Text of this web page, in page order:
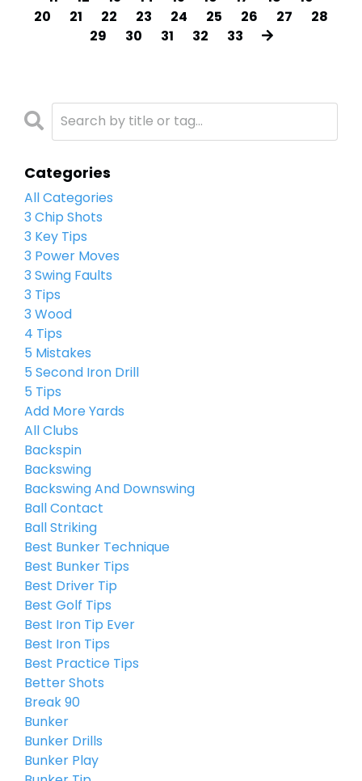
20
21 22 23 24 25 26 27
28
29
30 31 32 33
Categories
All Categories
3 Chip Shots
3 Key Tips
3 Power Moves
3 Swing Faults
3 Tips
3 Wood
4 Tips
5 Mistakes
5 Second Iron Drill
5 Tips
Add More Yards
All Clubs
Backspin
Backswing
Backswing And Downswing
Ball Contact
Ball Striking
Best Bunker Technique
Best Bunker Tips
Best Driver Tip
Best Golf Tips
Best Iron Tip Ever
Best Iron Tips
Best Practice Tips
Better Shots
Break 90
Bunker
Bunker Drills
Bunker Play